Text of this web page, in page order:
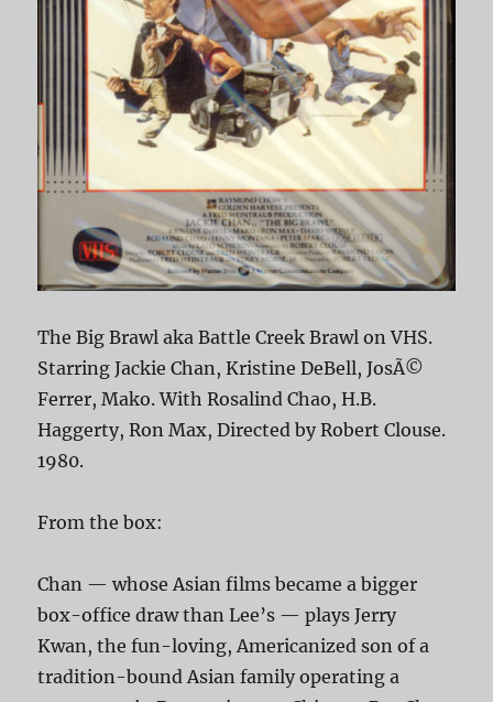
The Big Brawl aka Battle Creek Brawl on VHS.
Starring Jackie Chan, Kristine DeBell, JosÃ©
Ferrer, Mako. With Rosalind Chao, H.B.
Haggerty, Ron Max, Directed by Robert Clouse.
1980.
From the box:
Chan — whose Asian films became a bigger
box-office draw than Lee’s — plays Jerry
Kwan, the fun-loving, Americanized son of a
tradition-bound Asian family operating a